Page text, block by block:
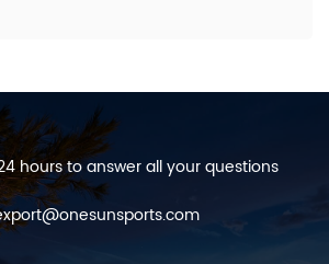
hours to answer all your questions